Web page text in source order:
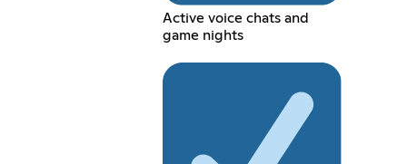
Active voice chats and
game nights